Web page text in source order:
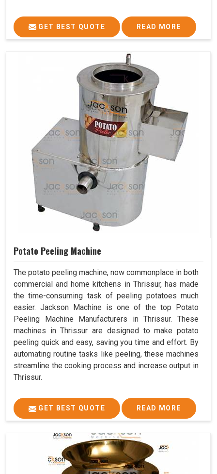
GET BEST QUOTE READ MORE
Potato Peeling Machine
The potato peeling machine, now commonplace in both
commercial and home kitchens in Thrissur, has made
the time-consuming task of peeling potatoes much
easier. Jackson Machine is one of the top Potato
Peeling Machine Manufacturers in Thrissur. These
machines in Thrissur are designed to make potato
peeling quick and easy, saving you time and effort. By
automating routine tasks like peeling, these machines
streamline the cooking process and increase output in
Thrissur.
GET BEST QUOTE READ MORE